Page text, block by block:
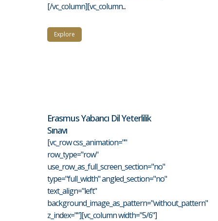
[/vc_column][vc_column...
Explore
Erasmus Yabancı Dil Yeterlilik
Sınavı
[vc_row css_animation=""
row_type="row"
use_row_as_full_screen_section="no"
type="full_width" angled_section="no"
text_align="left"
background_image_as_pattern="without_pattern"
z_index=""][vc_column width="5/6"]